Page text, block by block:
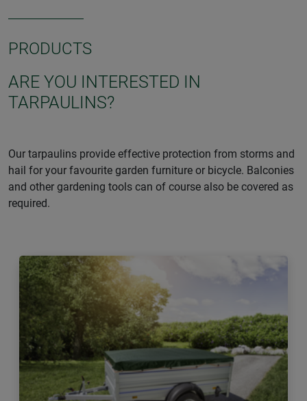
PRODUCTS
ARE YOU INTERESTED IN
TARPAULINS?
Our tarpaulins provide effective protection from storms and
hail for your favourite garden furniture or bicycle. Balconies
and other gardening tools can of course also be covered as
required.